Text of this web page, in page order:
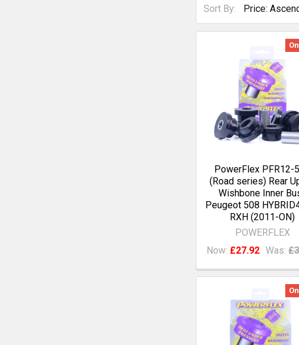
Sort By:
PowerFlex PFR12-
(Road series) Rear
Wishbone Inner
Peugeot 508
RXH (2011-ON)
POWERFLEX
Now: £27.92 Was: